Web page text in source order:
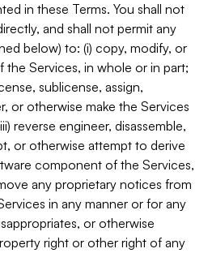
in these Terms. You shall not
and shall not permit any
below) to: (i) copy, modify, or
the Services, in whole or in part;
sublicense, assign,
or otherwise make the Services
reverse engineer, disassemble,
or otherwise attempt to derive
component of the Services,
any proprietary notices from
in any manner or for any
or otherwise
right or other right of any